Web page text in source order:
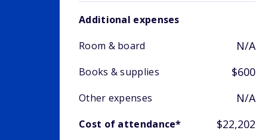
Additional expenses
Room & board
N/A
Books & supplies $600
Other expenses N/A
Cost of attendance* $22,202